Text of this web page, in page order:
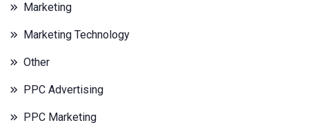
Marketing
Marketing Technology
Other
PPC Advertising
PPC Marketing